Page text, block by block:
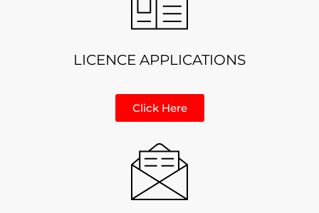
LICENCE APPLICATIONS
Click Here